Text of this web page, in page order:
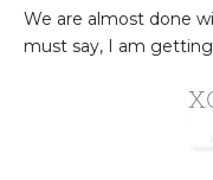
We are almost done
must say, I am